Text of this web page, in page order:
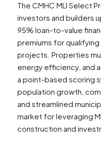
The CMHC MLI Select
investors and builders
95% loan-to-value
premiums for
projects. Properties
energy efficiency, and
a point-based scoring
population growth,
and streamlined
market for leveraging
construction and